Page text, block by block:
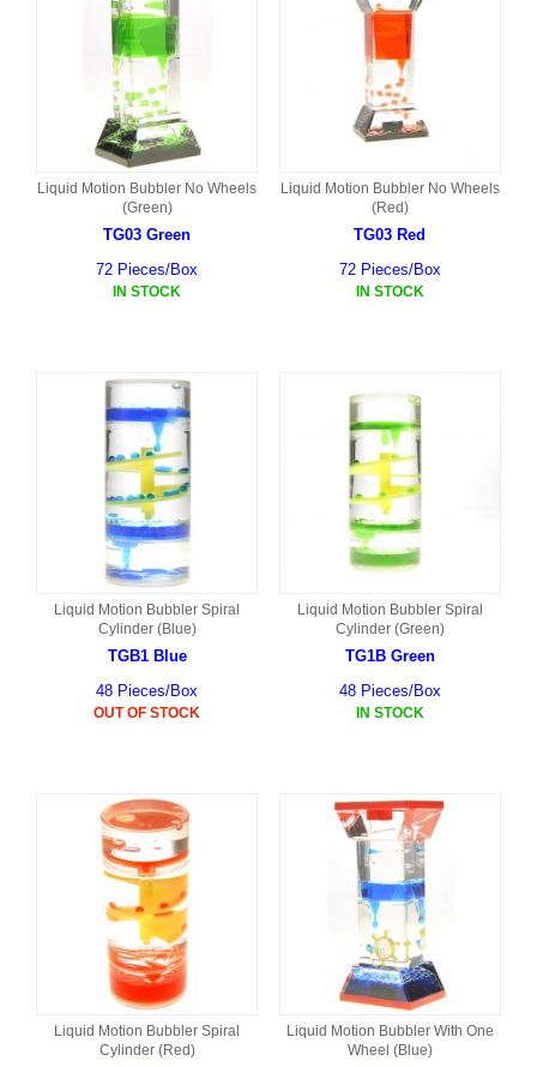
Liquid Motion Bubbler No Wheels
(Green)
TG03 Green
72 Pieces/Box
IN STOCK
Liquid Motion Bubbler No Wheels
(Red)
TG03 Red
72 Pieces/Box
IN STOCK
Liquid Motion Bubbler Spiral
Cylinder (Blue)
TGB1 Blue
48 Pieces/Box
OUT OF STOCK
Liquid Motion Bubbler Spiral
Cylinder (Green)
TG1B Green
48 Pieces/Box
IN STOCK
Liquid Motion Bubbler Spiral
Cylinder (Red)
Liquid Motion Bubbler With One
Wheel (Blue)